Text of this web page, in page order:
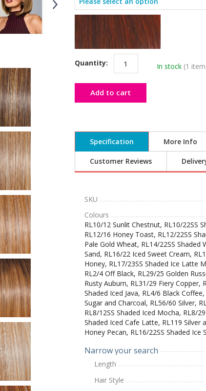
Quantity: In stock (1
Add to cart
Specification More Info
Customer Reviews
SKU
Colours
RL10/12 Sunlit Chestnut, RL10/22SS
RL12/16 Honey Toast, RL12/22SS
Pale Gold Wheat, RL14/22SS Shaded
Sand, RL16/22 Iced Sweet Cream,
Honey, RL17/23SS Shaded Ice Latte
RL2/4 Off Black, RL29/25 Golden
Rusty Auburn, RL31/29 Fiery Copper,
Shaded Iced Java, RL4/6 Black
Sugar and Charcoal, RL56/60 Silver,
RL8/12SS Shaded Iced Mocha, RL8/
Shaded Iced Cafe Latte, RL119 Silver
Honey Pecan, RL16/22SS Shaded Ice
Narrow your search
Length
Hair Style